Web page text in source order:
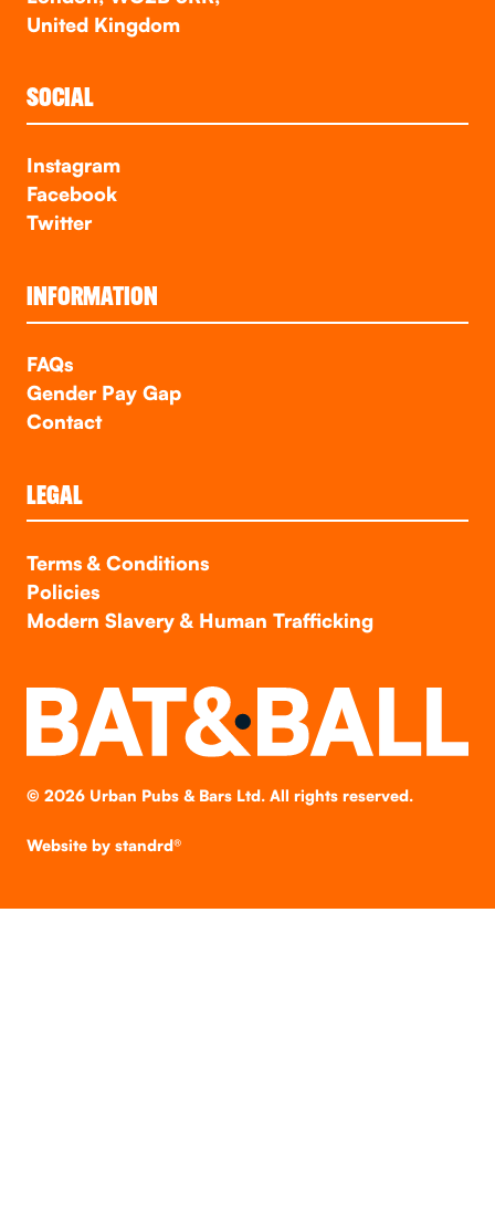
United Kingdom
SOCIAL
Instagram
Facebook
Twitter
INFORMATION
FAQs
Gender Pay Gap
Contact
LEGAL
Terms & Conditions
Policies
Modern Slavery & Human Trafficking
© 2026Urban Pubs & Bars Ltd. All rights reserved.
Website by standrd®